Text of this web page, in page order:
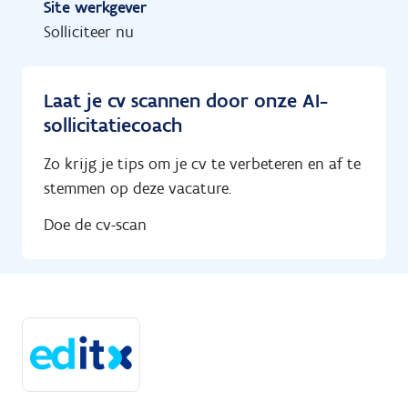
Site werkgever
Solliciteer nu
Laat je cv scannen door onze AI-
sollicitatiecoach
Zo krijg je tips om je cv te verbeteren en af te
stemmen op deze vacature.
Doe de cv-scan